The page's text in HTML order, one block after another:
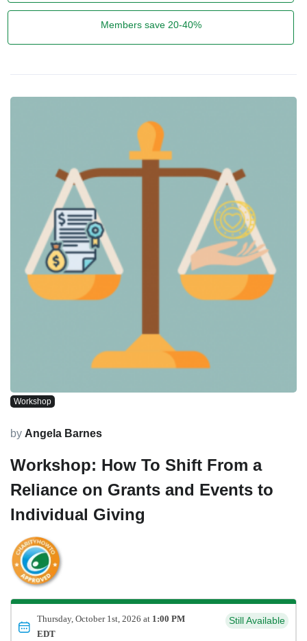
Members save 20-40%
Workshop
by Angela Barnes
Workshop: How To Shift From a
Reliance on Grants and Events to
Individual Giving
Thursday, October 1st, 2026 at 1:00 PM
EDT
Still Available